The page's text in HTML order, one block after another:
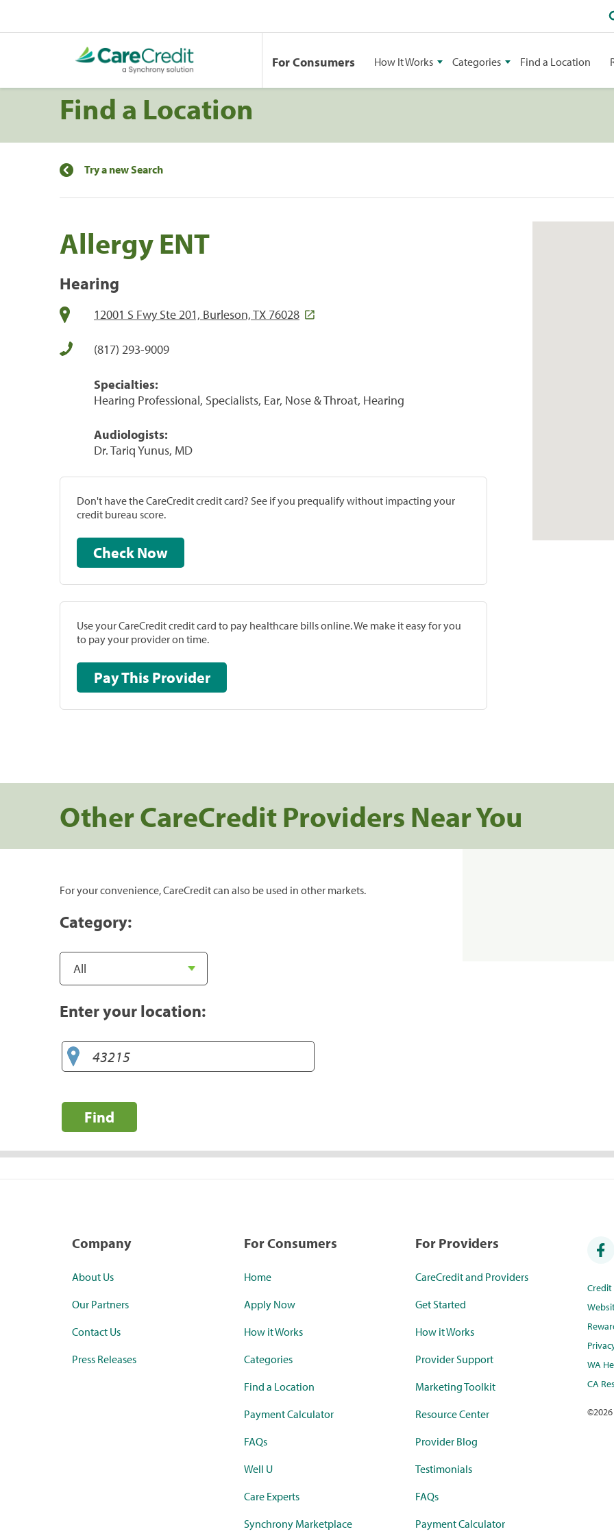
For Consumers How It Works Categories Find a Location
Find a Location
Try a new Search
Allergy ENT
Hearing
12001 S Fwy Ste 201, Burleson, TX 76028
(817) 293-9009
Specialties:
Hearing Professional, Specialists, Ear, Nose & Throat, Hearing
Audiologists:
Dr. Tariq Yunus, MD
Don't have the CareCredit credit card? See if you prequalify without impacting your
credit bureau score.
Check Now
Use your CareCredit credit card to pay healthcare bills online. We make it easy for you
to pay your provider on time.
Pay This Provider
Other CareCredit Providers Near You
For your convenience, CareCredit can also be used in other markets.
Category:
Enter your location:
Find
Company
About Us
Our Partners
Contact Us
Press Releases
For Consumers
Home
Apply Now
How it Works
Categories
Find a Location
Payment Calculator
FAQs
Well U
Care Experts
Synchrony Marketplace
For Providers
CareCredit and Providers
Get Started
How it Works
Provider Support
Marketing Toolkit
Resource Center
Provider Blog
Testimonials
FAQs
Payment Calculator
WA
CA
©